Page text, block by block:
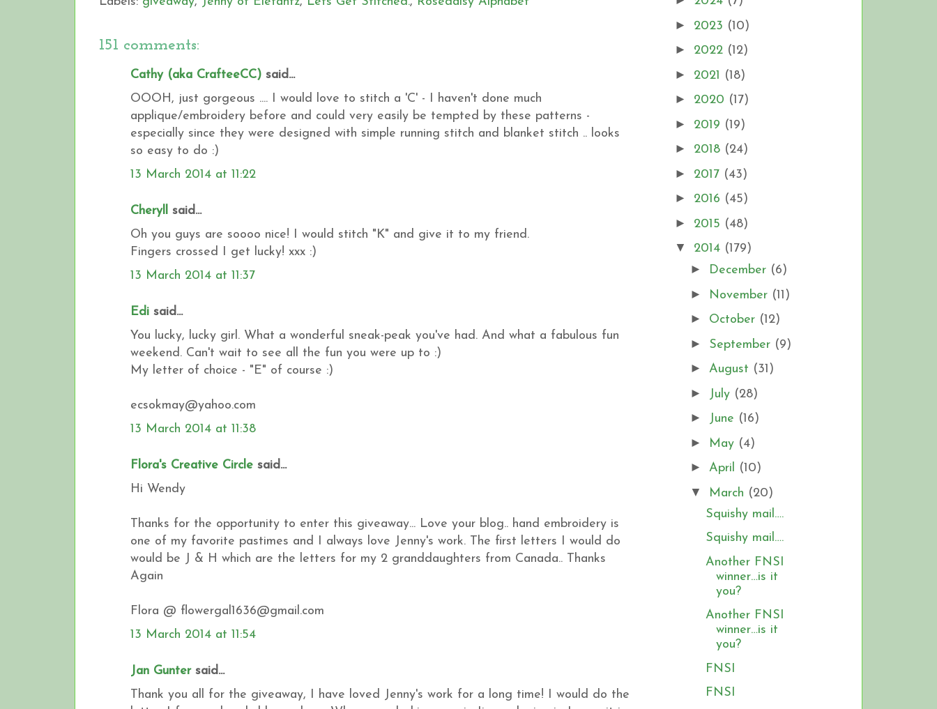
151 comments:
Cathy (aka CrafteeCC) said...
OOOH, just gorgeous .... I would love to stitch a 'C' - I haven't done much
applique/embroidery before and could very easily be tempted by these patterns -
especially since they were designed with simple running stitch and blanket stitch .. looks
so easy to do :)
13 March 2014 at 11:22
Cheryll
said...
Oh you guys are soooo nice! I would stitch "K" and give it to my friend.
Fingers crossed I get lucky! xxx :)
13 March 2014 at 11:37
Edi said...
You lucky, lucky girl. What a wonderful sneak-peak you've had. And what a fabulous fun
weekend. Can't wait to see all the fun you were up to :)
My letter of choice - "E" of course :)
ecsokmay@yahoo.com
13 March 2014 at 11:38
Flora's Creative Circle said...
Hi Wendy
Thanks for the opportunity to enter this giveaway... Love your blog.. hand embroidery is
one of my favorite pastimes and I always love Jenny's work. The first letters I would do
would be J & H which are the letters for my 2 granddaughters from Canada.. Thanks
Again
Flora @ flowergal1636@gmail.com
13 March 2014 at 11:54
Jan Guntersaid...
Thank you all for the giveaway, I have loved Jenny's work for a long time! I would do the
► 2023 (10)
► 2022 (12)
► 2021 (18)
► 2020 (17)
► 2019 (19)
► 2018 (24)
► 2017 (43)
► 2016 (45)
► 2015 (48)
▼ 2014 (179)
► December (6)
► November (11)
► October (12)
► September (9)
► August (31)
► July (28)
► June (16)
► May (4)
► April (10)
▼ March (20)
Squishy mail….
Squishy mail….
Another FNSI
winner…is it
you?
Another FNSI
winner…is it
you?
FNSI
FNSI